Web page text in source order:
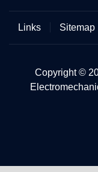
Copyright ©